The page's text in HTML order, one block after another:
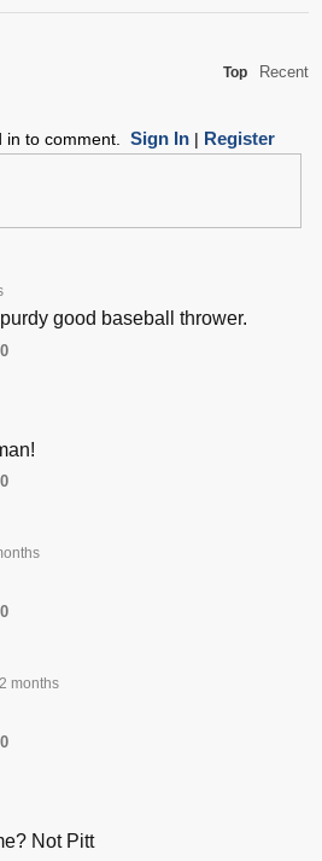
Top Recent
in to comment. Sign In| Register
good baseball thrower.
0
0
0
2 months
0
Not Pitt